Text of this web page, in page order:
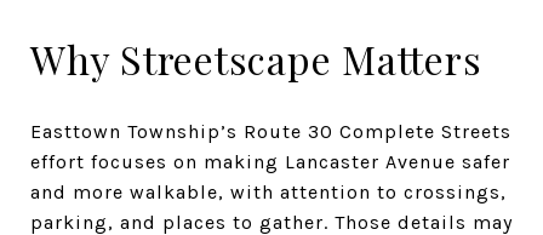
Why Streetscape Matters
Easttown Township’s Route 30 Complete Streets
effort focuses on making Lancaster Avenue safer
and more walkable, with attention to crossings,
parking, and places to gather. Those details may